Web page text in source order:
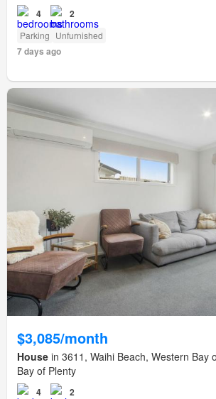
4 2
Parking Unfurnished
7 days ago
$3,085/month
House in 3611, Waihi Beach, Western Bay
Bay of Plenty
4 2